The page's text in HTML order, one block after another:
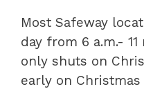
Most Safeway
day from 6 a.m.-
only shuts on
early on Christmas